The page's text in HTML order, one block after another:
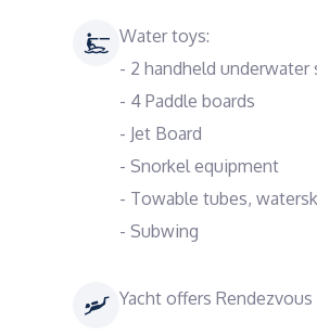
Water toys:
- 2 handheld underwater
- 4 Paddle boards
- Jet Board
- Snorkel equipment
- Towable tubes,
- Subwing
Yacht offers